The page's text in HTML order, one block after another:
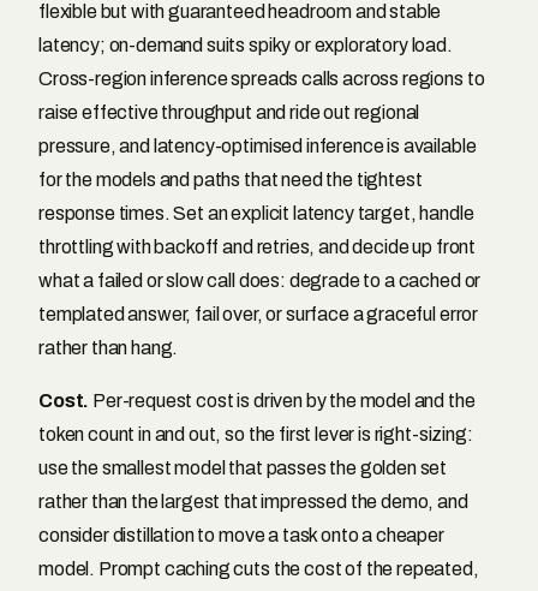
flexible but with guaranteed headroom and stable
latency; on-demand suits spiky or exploratory load.
Cross-region inference spreads calls across regions to
raise effective throughput and ride out regional
pressure, and latency-optimised inference is available
for the models and paths that need the tightest
response times. Set an explicit latency target, handle
throttling with backoff and retries, and decide up front
what a failed or slow call does: degrade to a cached or
templated answer, fail over, or surface a graceful error
rather than hang.
Cost. Per-request cost is driven by the model and the
token count in and out, so the first lever is right-sizing:
use the smallest model that passes the golden set
rather than the largest that impressed the demo, and
consider distillation to move a task onto a cheaper
model. Prompt caching cuts the cost of the repeated,